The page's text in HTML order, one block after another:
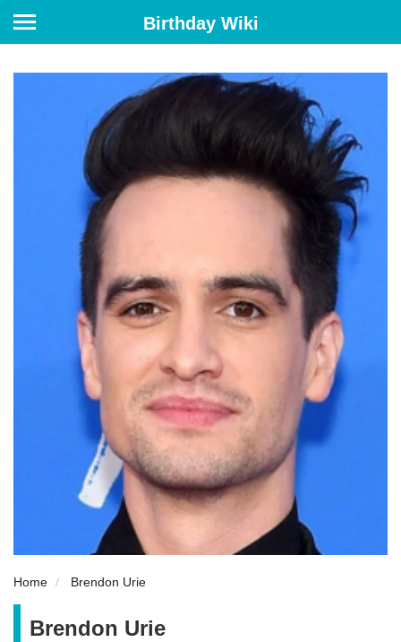
Birthday Wiki
Home Brendon Urie
Brendon Urie